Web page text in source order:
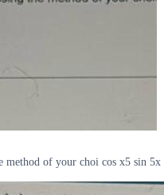
method of your choi cos x5 sin 5x